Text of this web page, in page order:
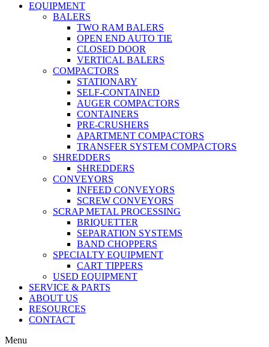
EQUIPMENT
BALERS
TWO RAM BALERS
OPEN END AUTO TIE
CLOSED DOOR
VERTICAL BALERS
COMPACTORS
STATIONARY
SELF-CONTAINED
AUGER COMPACTORS
CONTAINERS
PRE-CRUSHERS
APARTMENT COMPACTORS
TRANSFER SYSTEM COMPACTORS
SHREDDERS
SHREDDERS
CONVEYORS
INFEED CONVEYORS
SCREW CONVEYORS
SCRAP METAL PROCESSING
BRIQUETTER
SEPARATION SYSTEMS
BAND CHOPPERS
SPECIALTY EQUIPMENT
CART TIPPERS
USED EQUIPMENT
SERVICE & PARTS
ABOUT US
RESOURCES
CONTACT
Menu